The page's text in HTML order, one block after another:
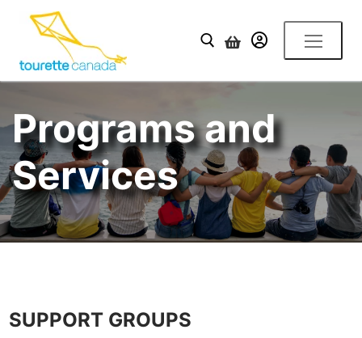
content
Search for:
YOUR ACCOUNT
Programs and
Services
SUPPORT GROUPS